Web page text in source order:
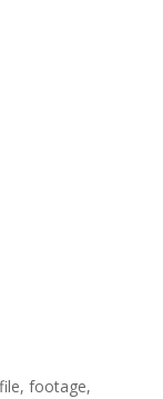
footage,